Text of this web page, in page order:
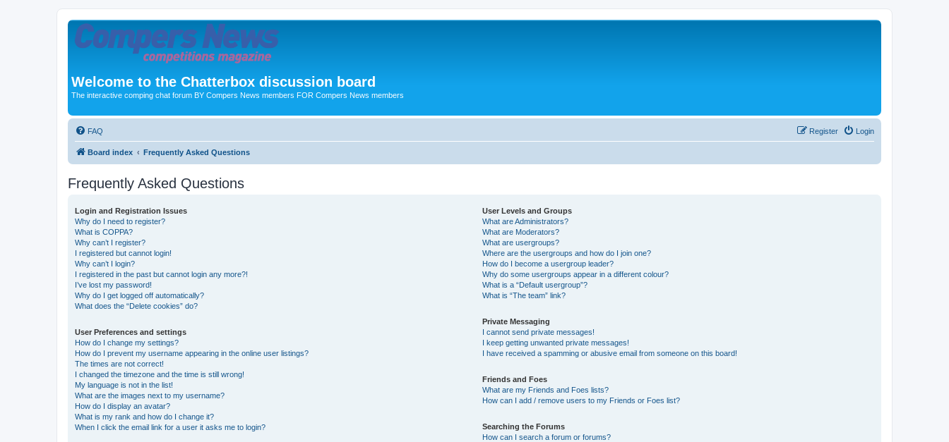
Welcome to the Chatterbox discussion board
The interactive comping chat forum BY Compers News members FOR Compers News members
FAQ Login
Register
Board index Frequently Asked Questions
Frequently Asked Questions
Login and Registration Issues
Why do I need to register?
What is COPPA?
Why can’t I register?
I registered but cannot login!
Why can’t I login?
I registered in the past but cannot login any more?!
I’ve lost my password!
Why do I get logged off automatically?
What does the “Delete cookies” do?
User Preferences and settings
How do I change my settings?
How do I prevent my username appearing in the online user listings?
The times are not correct!
I changed the timezone and the time is still wrong!
My language is not in the list!
What are the images next to my username?
How do I display an avatar?
What is my rank and how do I change it?
When I click the email link for a user it asks me to login?
User Levels and Groups
What are Administrators?
What are Moderators?
What are usergroups?
Where are the usergroups and how do I join one?
How do I become a usergroup leader?
Why do some usergroups appear in a different colour?
What is a “Default usergroup”?
What is “The team” link?
Private Messaging
I cannot send private messages!
I keep getting unwanted private messages!
I have received a spamming or abusive email from someone on this board!
Friends and Foes
What are my Friends and Foes lists?
How can I add / remove users to my Friends or Foes list?
Searching the Forums
How can I search a forum or forums?